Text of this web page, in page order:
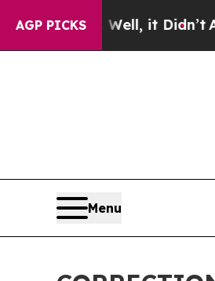
AGP PICKS
40%. Well, it Didn’tAs
Menu